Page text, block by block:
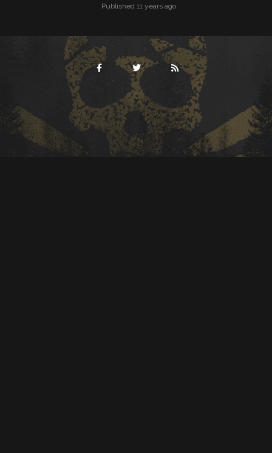
Published 11 years ago